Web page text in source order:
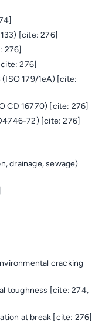
[cite: 276]
276]
276]
179/1eA) [cite:
CD 16770) [cite: 276]
72) [cite: 276]
drainage, sewage)
cracking
toughness [cite: 274,
at break [cite: 276]